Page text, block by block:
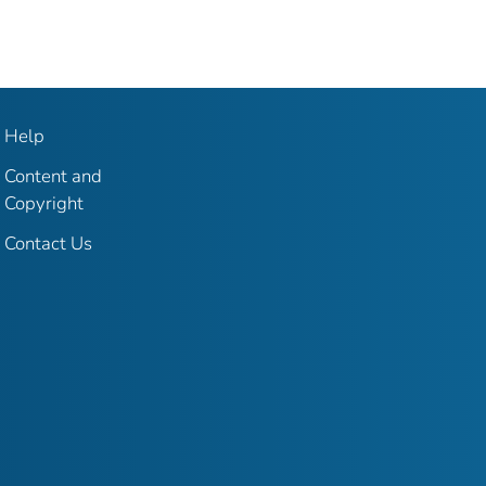
Help
Content and
Copyright
Contact Us